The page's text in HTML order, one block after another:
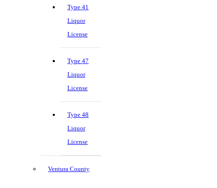
Type 41
Liquor
License
Type 47
Liquor
License
Type 48
Liquor
License
Ventura County